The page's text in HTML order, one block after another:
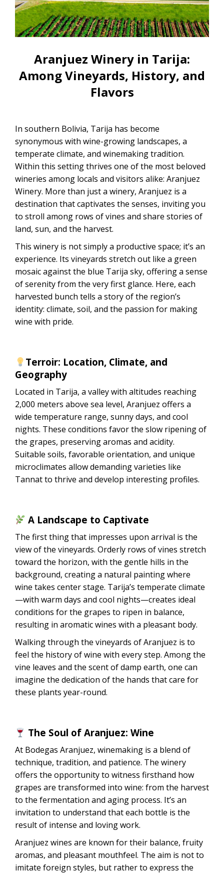
Uyuni Salt Flats Tour from La Paz
Uyuni Salt Flats Tour from San
Uyuni Salt Flats Tour 3 Days / 2
Nights
CONTACTANOS
Aranjuez Winery in Tarija:
Among Vineyards, History, and
Flavors
In southern Bolivia, Tarija has become
synonymous with wine-growing landscapes, a
temperate climate, and winemaking tradition.
Within this setting thrives one of the most beloved
wineries among locals and visitors alike: Aranjuez
Winery. More than just a winery, Aranjuez is a
destination that captivates the senses, inviting you
to stroll among rows of vines and share stories of
land, sun, and the harvest.
This winery is not simply a productive space; it’s an
experience. Its vineyards stretch out like a green
mosaic against the blue Tarija sky, offering a sense
of serenity from the very first glance. Here, each
harvested bunch tells a story of the region’s
identity: climate, soil, and the passion for making
wine with pride.
Terroir: Location, Climate, and
Geography
Located in Tarija, a valley with altitudes reaching
2,000 meters above sea level, Aranjuez offers a
wide temperature range, sunny days, and cool
nights. These conditions favor the slow ripening of
the grapes, preserving aromas and acidity.
Suitable soils, favorable orientation, and unique
microclimates allow demanding varieties like
Tannat to thrive and develop interesting profiles.
A Landscape to Captivate
The first thing that impresses upon arrival is the
view of the vineyards. Orderly rows of vines stretch
toward the horizon, with the gentle hills in the
background, creating a natural painting where
wine takes center stage. Tarija’s temperate climate
—with warm days and cool nights—creates ideal
conditions for the grapes to ripen in balance,
resulting in aromatic wines with a pleasant body.
Walking through the vineyards of Aranjuez is to
feel the history of wine with every step. Among the
vine leaves and the scent of damp earth, one can
imagine the dedication of the hands that care for
these plants year-round.
The Soul of Aranjuez: Wine
At Bodegas Aranjuez, winemaking is a blend of
technique, tradition, and patience. The winery
offers the opportunity to witness firsthand how
grapes are transformed into wine: from the harvest
to the fermentation and aging process. It’s an
invitation to understand that each bottle is the
result of intense and loving work.
Aranjuez wines are known for their balance, fruity
aromas, and pleasant mouthfeel. The aim is not to
imitate foreign styles, but rather to express the